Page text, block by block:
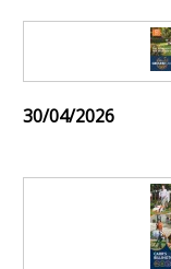
30/04/2026